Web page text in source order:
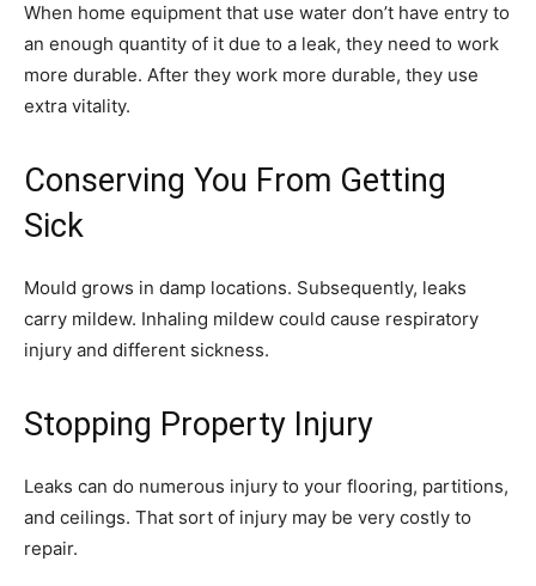
When home equipment that use water don’t have entry to
an enough quantity of it due to a leak, they need to work
more durable. After they work more durable, they use
extra vitality.
Conserving You From Getting
Sick
Mould grows in damp locations. Subsequently, leaks
carry mildew. Inhaling mildew could cause respiratory
injury and different sickness.
Stopping Property Injury
Leaks can do numerous injury to your flooring, partitions,
and ceilings. That sort of injury may be very costly to
repair.